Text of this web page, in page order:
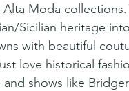
Moda
Sicilian heritage
with beautiful
love historical
shows like